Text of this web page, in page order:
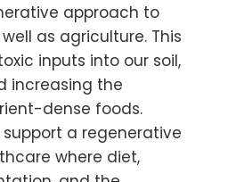
approach to
as agriculture. This
inputs into our soil,
increasing the
dense foods.
a regenerative
where diet,